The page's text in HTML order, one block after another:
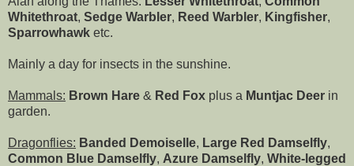
Whitethroat, Sedge Warbler, Reed Warbler, Kingfisher,
Sparrowhawk etc.
Mainly a day for insects in the sunshine.
Mammals: Brown Hare & Red Fox plus a Muntjac Deer in
garden.
Dragonflies: Banded Demoiselle, Large Red Damselfly,
Common Blue Damselfly, Azure Damselfly, White-legged